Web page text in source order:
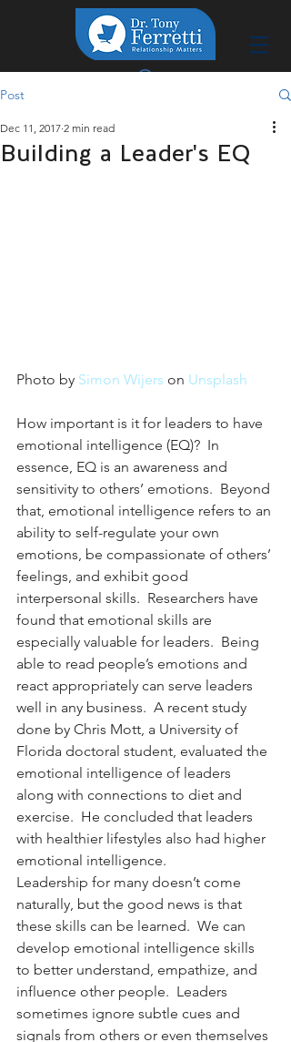
Post
Building a Leader's EQ
Dec 11, 2017 2 min read
Photo by Simon Wijers on Unsplash
How important is it for leaders to have
emotional intelligence (EQ)?  In
essence, EQ is an awareness and
sensitivity to others’ emotions.  Beyond
that, emotional intelligence refers to an
ability to self-regulate your own
emotions, be compassionate of others’
feelings, and exhibit good
interpersonal skills.  Researchers have
found that emotional skills are
especially valuable for leaders.  Being
able to read people’s emotions and
react appropriately can serve leaders
well in any business.  A recent study
done by Chris Mott, a University of
Florida doctoral student, evaluated the
emotional intelligence of leaders
along with connections to diet and
exercise.  He concluded that leaders
with healthier lifestyles also had higher
emotional intelligence.
Leadership for many doesn’t come
naturally, but the good news is that
these skills can be learned.  We can
develop emotional intelligence skills
to better understand, empathize, and
influence other people.  Leaders
sometimes ignore subtle cues and
signals from others or even themselves